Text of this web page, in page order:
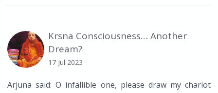
Krsna Consciousness… Another
Dream?
17 Jul 2023
Arjuna said: O infallible one, please draw my chariot